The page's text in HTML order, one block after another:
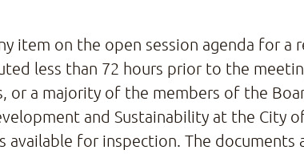
item on the open session agenda for
less than 72 hours prior to the
a majority of the members of the
and Sustainability at the City
for inspection. The documents